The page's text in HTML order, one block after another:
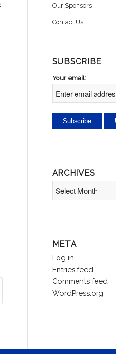
Our Sponsors
Contact Us
SUBSCRIBE
Your email:
ARCHIVES
META
Log in
Entries feed
Comments feed
WordPress.org